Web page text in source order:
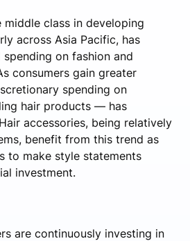
class in developing
across Asia Pacific, has
on fashion and
consumers gain greater
spending on
hair products — has
accessories, being relatively
benefit from this trend as
to make style statements
investment.
are continuously investing in